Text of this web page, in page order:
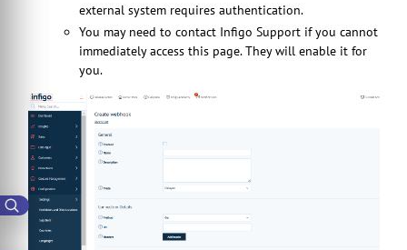
external system requires authentication.
You may need to contact Infigo Support if you cannot
immediately access this page. They will enable it for
you.